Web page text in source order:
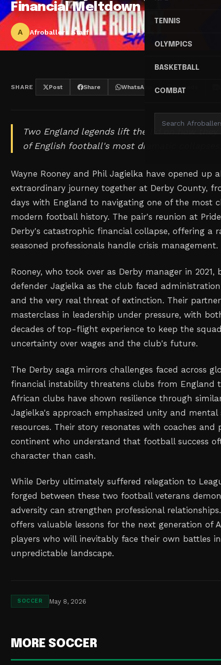
TENNIS
OLYMPICS
BASKETBALL
COMBAT
Financial Meltdown
A Afroballers Staff
SHARE Post Share WhatsApp Threads
Two England legends lift the lid on how
of English football's most dramatic
Wayne Rooney and Phil Jagielka have opened up
extraordinary journey together at Derby County,
days with England to navigating one of the most
modern football history. The pair's reunion at
Derby's catastrophic financial collapse, offering a
seasoned professionals handle crisis management.
Rooney, who took over as Derby manager in
defender Jagielka as the club faced
and the very real threat of extinction. Their
masterclass in leadership under pressure, with
decades of top-flight experience to keep the
uncertainty over wages and the club's future.
The Derby saga mirrors challenges faced across
financial instability threatens clubs from England
African clubs have shown resilience through
Jagielka's approach emphasized unity and
resources. Their story resonates with coaches and
continent who understand that football success
character than cash.
While Derby ultimately suffered relegation to
forged between these two football veterans
adversity can strengthen professional
offers valuable lessons for the next generation of
players who will inevitably face their own battles
unpredictable landscape.
SOCCER May 8, 2026
MORE SOCCER